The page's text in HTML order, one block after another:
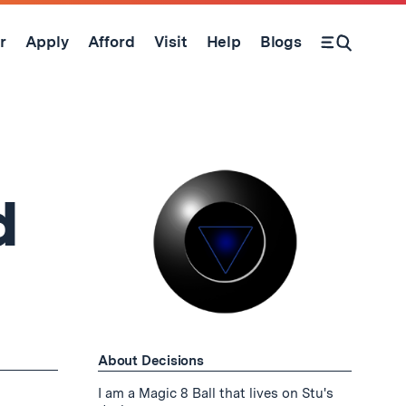
Apply Afford Visit Help Blogs
Open Search Form
About Decisions
I am a Magic 8 Ball that lives on Stu's